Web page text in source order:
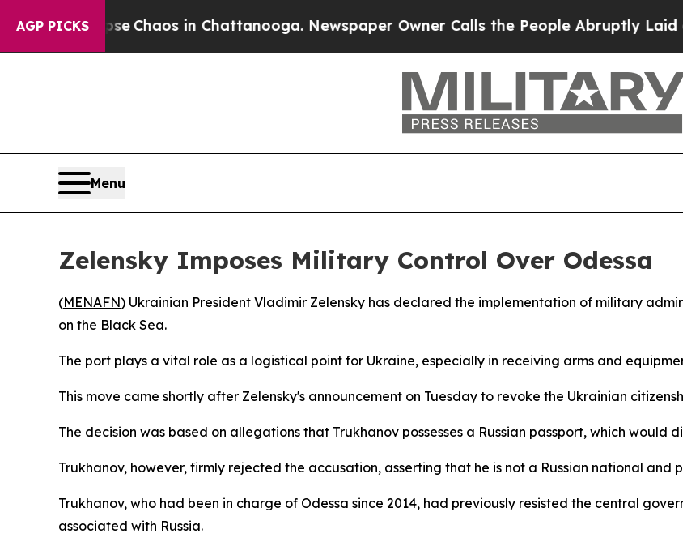
AGP PICKS
Collapse Chaos in Chattanooga. Newspaper Owner Calls the People Abruptly Laid off
Menu
Zelensky Imposes Military Control Over Odessa
(MENAFN) Ukrainian President Vladimir Zelensky has declared the implementation of military
on the Black Sea.
The port plays a vital role as a logistical point for Ukraine, especially in receiving arms and
This move came shortly after Zelensky's announcement on Tuesday to revoke the Ukrainian
The decision was based on allegations that Trukhanov possesses a Russian passport, which would
Trukhanov, however, firmly rejected the accusation, asserting that he is not a Russian national
Trukhanov, who had been in charge of Odessa since 2014, had previously resisted the central
associated with Russia.